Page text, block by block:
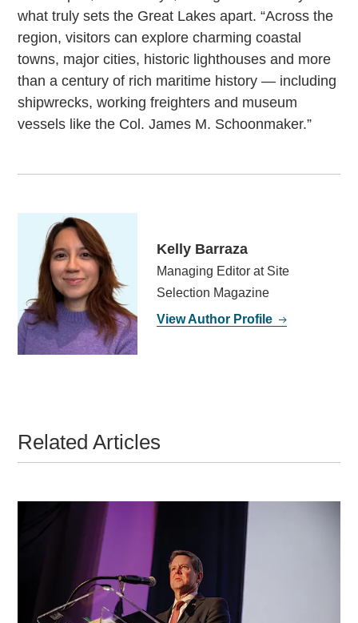
what truly sets the Great Lakes apart. “Across the
region, visitors can explore charming coastal
towns, major cities, historic lighthouses and more
than a century of rich maritime history — including
shipwrecks, working freighters and museum
vessels like the Col. James M. Schoonmaker.”
Kelly Barraza
Managing Editor at Site
Selection Magazine
View Author Profile
Related Articles